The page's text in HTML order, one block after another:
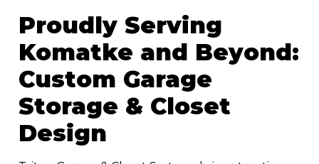
Proudly Serving
Komatke and Beyond:
Custom Garage
Storage & Closet
Design